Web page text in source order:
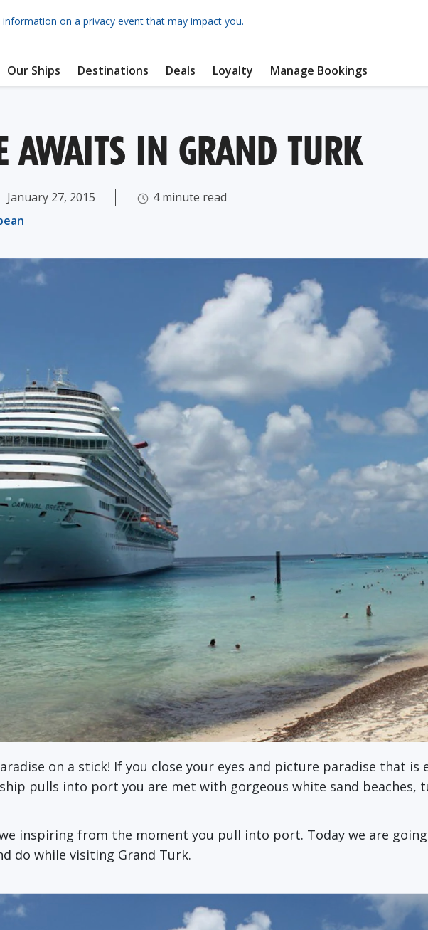
on a privacy event that may impact you.
Our Ships Destinations Deals Loyalty Manage Bookings
AWAITS IN GRAND TURK
January 27, 2015
4 minute read
on a stick! If you close your eyes and picture paradise that is
pulls into port you are met with gorgeous white sand beaches,
inspiring from the moment you pull into port. Today we are
do while visiting Grand Turk.